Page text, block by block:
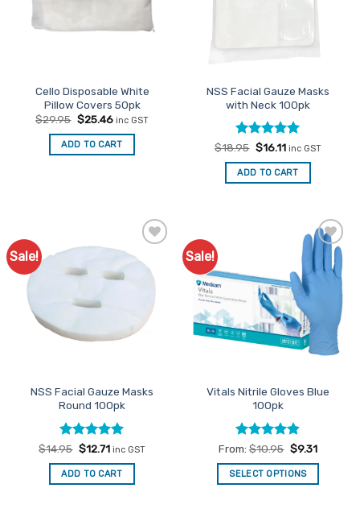
Cello Disposable White
Pillow Covers 50pk
$29.95 Original
was:
$29.95.
$25.46Current
is:
$25.46.
inc GST
ADD TO CART
NSS Facial Gauze Masks
with Neck 100pk
Rated5
out of 5
$18.95 Original
was:
$18.95.
$16.11Current
is:
$16.11.
inc GST
ADD TO CART
Sale!
Add to
Favourites
NSS Facial Gauze Masks
Round 100pk
Rated5
out of 5
$14.95 Original
was:
$14.95.
$12.71Current
is:
$12.71.
inc GST
ADD TO CART
Sale!
Add to
Favourites
Vitals Nitrile Gloves Blue
100pk
Rated4.83
out of 5
From:$10.95 $9.31
SELECT OPTIONS